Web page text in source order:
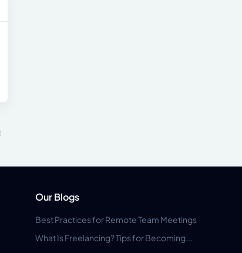
Our Blogs
Best Practices for Remote Team Meetings
What Is Freelancing? Tips for Becoming...